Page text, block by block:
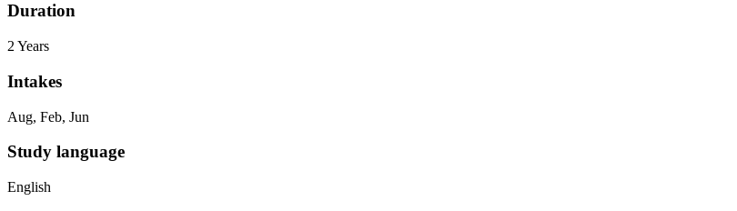
Duration
2 Years
Intakes
Aug, Feb, Jun
Study language
English